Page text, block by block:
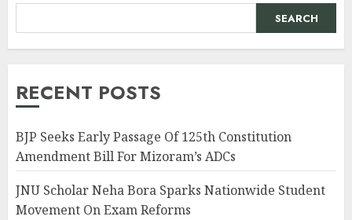
SEARCH
RECENT POSTS
BJP Seeks Early Passage Of 125th Constitution
Amendment Bill For Mizoram’s ADCs
JNU Scholar Neha Bora Sparks Nationwide Student
Movement On Exam Reforms